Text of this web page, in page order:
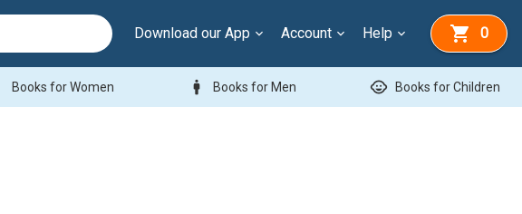
Download our App Account Help 0
Books for Women man Books for Men child_care Books for Children